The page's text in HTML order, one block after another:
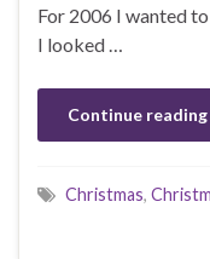
For 2006 I wanted
I looked …
Continue reading
Christmas,